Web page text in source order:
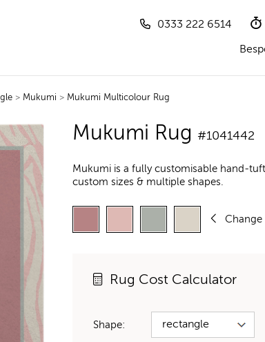
0333 222 6514
> Mukumi > Mukumi Multicolour Rug
Mukumi Rug #1041442
Mukumi is a fully customisable hand-
custom sizes & multiple shapes.
Rug Cost Calculator
Shape: